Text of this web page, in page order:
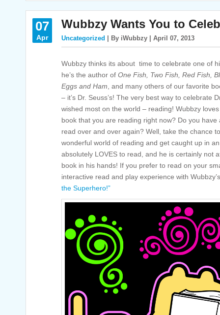
07
Apr
Wubbzy Wants You to
Uncategorized | By iWubbzy | April 07, 2013
Wubbzy thinks its about time to celebrate one of
he’s the author of One Fish, Two Fish, Red Fish,
Eggs and Ham and many others of our favorite
– it’s Dr. Seuss’s! The very best way to celebrate
wished most on the world – reading! Wubbzy
book that you are reading right now? Do you
read over and over again? Well, take the chance
wonderful world of reading and get caught up in
absolutely LOVES to read, and he is certainly not
book in his hands! If you prefer to read on your
interactive read and play experience with
the Superhero!”